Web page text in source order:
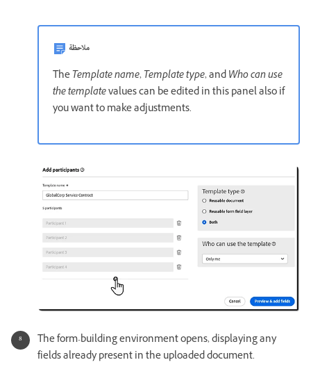
ملاحظة
TheTemplate name,Template type, andWho can use
the templatevalues can be edited in this panel also if
you want to make adjustments.
The form-building environment opens, displaying any
fields already present in the uploaded document.